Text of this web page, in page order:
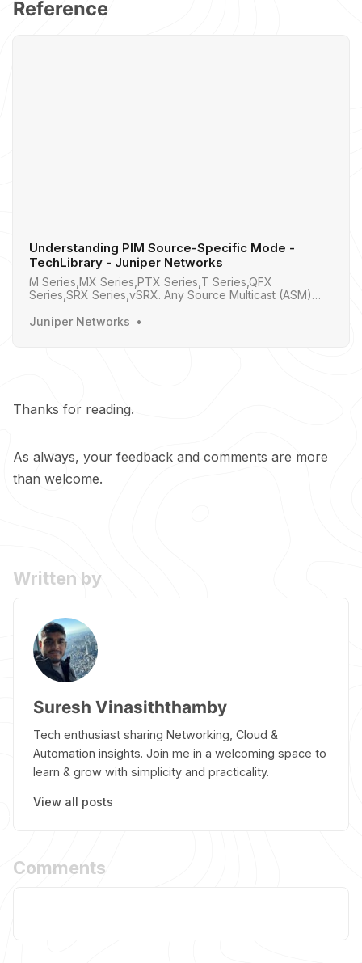
Reference
Understanding PIM Source-Specific Mode -
TechLibrary - Juniper Networks
M Series,MX Series,PTX Series,T Series,QFX
Series,SRX Series,vSRX. Any Source Multicast (ASM)
Mode vs Dense Mode, PIM SSM is a Subset of PIM
Juniper Networks
Thanks for reading.
As always, your feedback and comments are more
than welcome.
Written by
Suresh Vinasiththamby
Tech enthusiast sharing Networking, Cloud &
Automation insights. Join me in a welcoming space to
learn & grow with simplicity and practicality.
View all posts
Comments